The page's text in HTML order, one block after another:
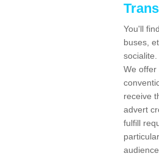
You'll
buses,
We offer
receive
advert
fulfill
audience.